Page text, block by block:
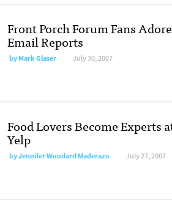
Front Porch Forum Fans
Email Reports
byMark Glaser July 30, 2007
Food Lovers Become Experts
Yelp
byJennifer Woodard Maderazo July 27, 2007